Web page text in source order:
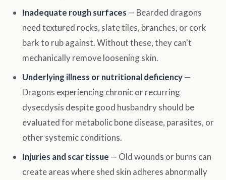
Inadequate rough surfaces — Bearded dragons
need textured rocks, slate tiles, branches, or cork
bark to rub against. Without these, they can't
mechanically remove loosening skin.
Underlying illness or nutritional deficiency—
Dragons experiencing chronic or recurring
dysecdysis despite good husbandry should be
evaluated for metabolic bone disease, parasites, or
other systemic conditions.
Injuries and scar tissue — Old wounds or burns can
create areas where shed skin adheres abnormally